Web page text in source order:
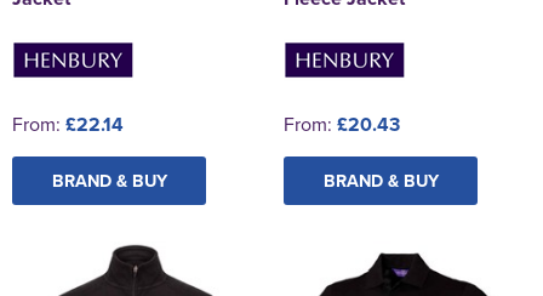
From: £22.14
BRAND & BUY
From: £20.43
BRAND & BUY